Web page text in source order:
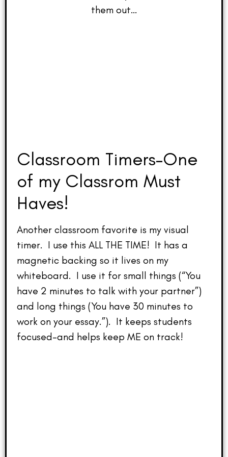
them out…
Classroom Timers–One
of my Classrom Must
Haves!
Another classroom favorite is my visual
timer. I use this ALL THE TIME! It has a
magnetic backing so it lives on my
whiteboard. I use it for small things (“You
have 2 minutes to talk with your partner”)
and long things (You have 30 minutes to
work on your essay.”). It keeps students
focused–and helps keep ME on track!